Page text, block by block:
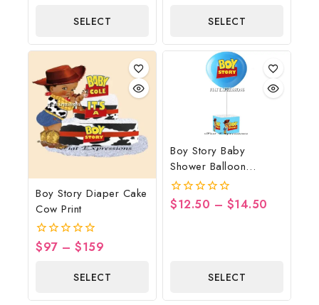
SELECT
OPTIONS
SELECT
OPTIONS
Boy Story Diaper Cake
Cow Print
0
$97 – $159
SELECT
OPTIONS
Boy Story Baby
Shower Balloon
Centerpiece Blue
0
$12.50 – $14.50
SELECT
OPTIONS